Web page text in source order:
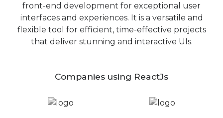
front-end development for exceptional user
interfaces and experiences. It is a versatile and
flexible tool for efficient, time-effective projects
that deliver stunning and interactive UIs.
Companies using ReactJs